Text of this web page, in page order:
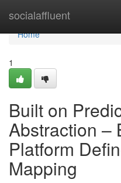
socialaffluent
Home
Home
1
Built on
Abstraction –
Platform
Mapping